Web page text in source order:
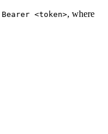
Bearer <token>, where